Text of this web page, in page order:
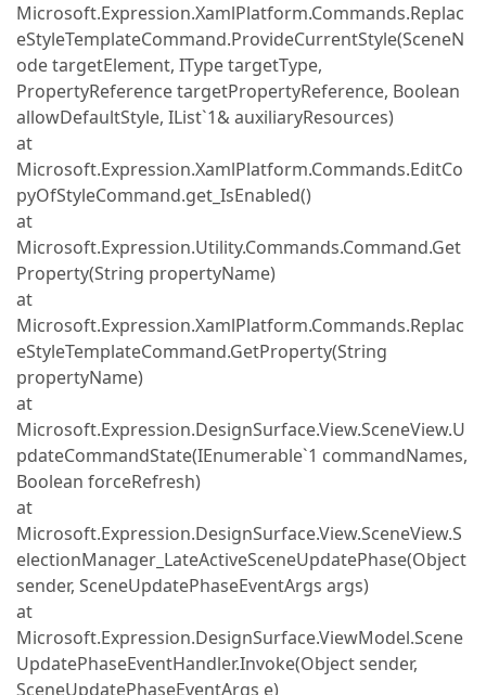
Microsoft.Expression.XamlPlatform.Commands.Replac
eStyleTemplateCommand.ProvideCurrentStyle(SceneN
ode targetElement, IType targetType,
PropertyReference targetPropertyReference, Boolean
allowDefaultStyle, IList`1& auxiliaryResources)
at
Microsoft.Expression.XamlPlatform.Commands.EditCo
pyOfStyleCommand.get_IsEnabled()
at
Microsoft.Expression.Utility.Commands.Command.Get
Property(String propertyName)
at
Microsoft.Expression.XamlPlatform.Commands.Replac
eStyleTemplateCommand.GetProperty(String
propertyName)
at
Microsoft.Expression.DesignSurface.View.SceneView.U
pdateCommandState(IEnumerable`1 commandNames,
Boolean forceRefresh)
at
Microsoft.Expression.DesignSurface.View.SceneView.S
electionManager_LateActiveSceneUpdatePhase(Object
sender, SceneUpdatePhaseEventArgs args)
at
Microsoft.Expression.DesignSurface.ViewModel.Scene
UpdatePhaseEventHandler.Invoke(Object sender,
SceneUpdatePhaseEventArgs e)